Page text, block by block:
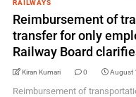
RAILWAYS
Reimbursement of
transfer for only
Railway Board
Kiran Kumari 0 August
Reimbursement of